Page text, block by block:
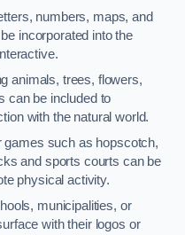
numbers, maps, and
incorporated into the
animals, trees, flowers,
can be included to
with the natural world.
games such as hopscotch,
and sports courts can be
physical activity.
municipalities, or
with their logos or